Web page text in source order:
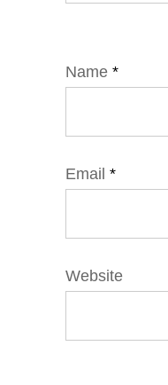
Name *
Email *
Website